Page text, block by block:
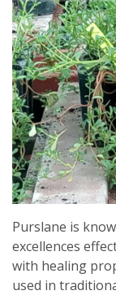
Purslane is
excellences
with healing
used in